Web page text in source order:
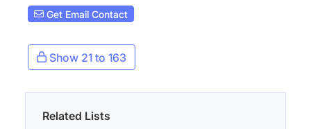
Get Email Contact
Show 21 to 163
Related Lists